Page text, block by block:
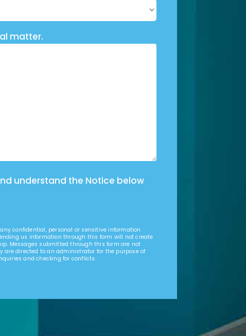
matter.
understand the Notice below
confidential, personal or sensitive information
us information through this form will not create
Messages submitted through this form are not
are directed to an administrator for the purpose of
and checking for conflicts.